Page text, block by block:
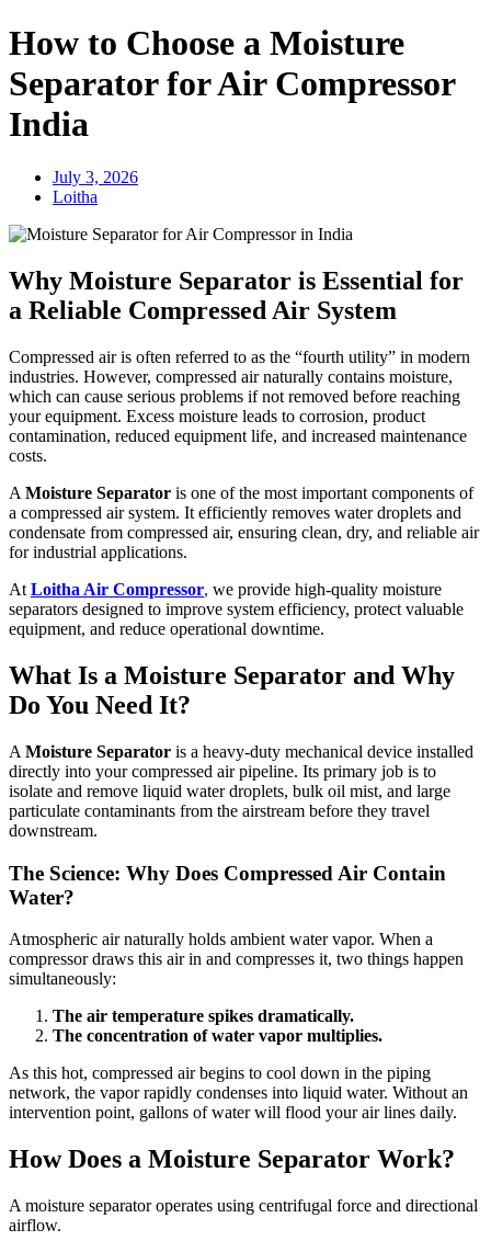
How to Choose a Moisture
Separator for Air Compressor
India
July 3, 2026
Loitha
Why Moisture Separator is Essential for
a Reliable Compressed Air System
Compressed air is often referred to as the “fourth utility” in modern
industries. However, compressed air naturally contains moisture,
which can cause serious problems if not removed before reaching
your equipment. Excess moisture leads to corrosion, product
contamination, reduced equipment life, and increased maintenance
costs.
A Moisture Separator is one of the most important components of
a compressed air system. It efficiently removes water droplets and
condensate from compressed air, ensuring clean, dry, and reliable air
for industrial applications.
At Loitha Air Compressor, we provide high-quality moisture
separators designed to improve system efficiency, protect valuable
equipment, and reduce operational downtime.
What Is a Moisture Separator and Why
Do You Need It?
A Moisture Separator is a heavy-duty mechanical device installed
directly into your compressed air pipeline. Its primary job is to
isolate and remove liquid water droplets, bulk oil mist, and large
particulate contaminants from the airstream before they travel
downstream.
The Science: Why Does Compressed Air Contain
Water?
Atmospheric air naturally holds ambient water vapor. When a
compressor draws this air in and compresses it, two things happen
simultaneously:
The air temperature spikes dramatically.
The concentration of water vapor multiplies.
As this hot, compressed air begins to cool down in the piping
network, the vapor rapidly condenses into liquid water. Without an
intervention point, gallons of water will flood your air lines daily.
How Does a Moisture Separator Work?
A moisture separator operates using centrifugal force and directional
airflow.